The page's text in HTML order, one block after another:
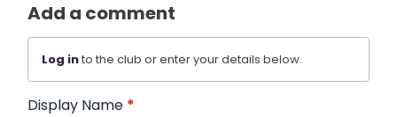
Add a comment
Log into the club or enter your details below.
Display Name *